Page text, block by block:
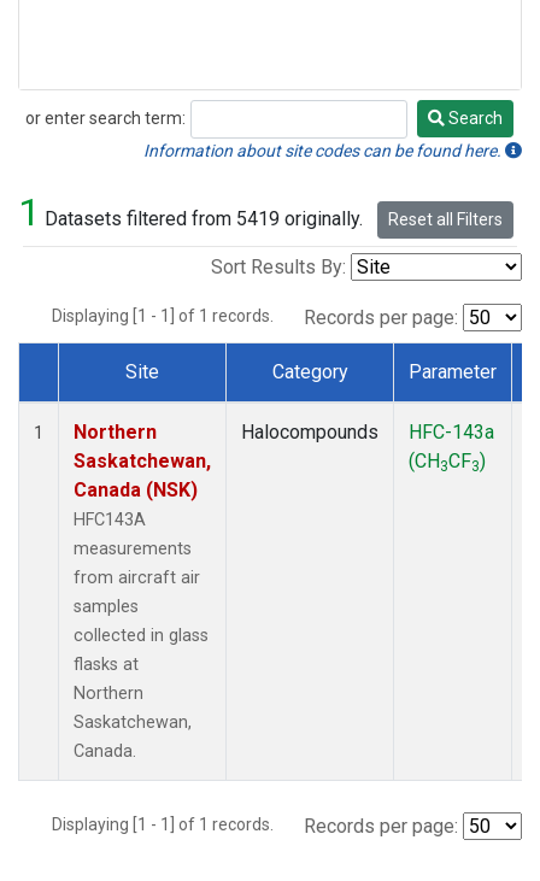
or enter search term:
Search
Search
Information about site codes can be found here.
1 Datasets filtered from 5419 originally. Reset all Filters
Sort Results By:
Displaying [1 - 1] of 1 records. Records per page:
Dataset Number
Site Category Parameter
1
Northern
Saskatchewan,
Canada (NSK)
HFC143A
measurements
from aircraft air
samples
collected in glass
flasks at
Northern
Saskatchewan,
Canada.
Halocompounds
HFC-143a
(CH3CF3)
Displaying [1 - 1] of 1 records. Records per page: